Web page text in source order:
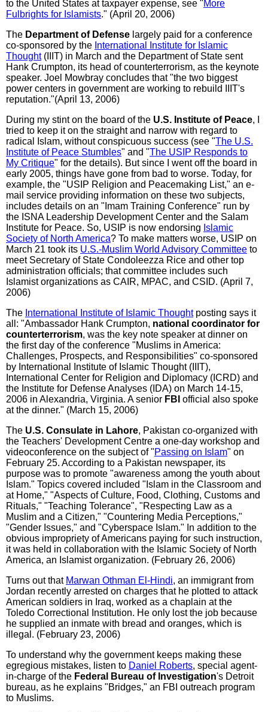
to the United States at taxpayer expense, see "More
Fulbrights for Islamists." (April 20, 2006)
The Department of Defense largely paid for a conference
co-sponsored by the International Institute for Islamic
Thought(IIIT) in March and the Department of State sent
Hank Crumpton, its head of counterterrorism, as the keynote
speaker. Joel Mowbray concludes that "the two biggest
power centers in government are working to rebuild IIIT's
reputation."(April 13, 2006)
During my stint on the board of the U.S. Institute of Peace, I
tried to keep it on the straight and narrow with regard to
radical Islam, without conspicuous success (see "The U.S.
Institute of Peace Stumbles" and "The USIP Responds to
My Critique" for the details). But since I went off the board in
early 2005, things have gone from bad to worse. Today, for
example, the "USIP Religion and Peacemaking List," an e-
mail service providing information on these two subjects,
includes details on an "Imam Training Conference" run by
the ISNA Leadership Development Center and the Salam
Institute for Peace. So, USIP is now endorsing Islamic
Society of North America? To make matters worse, USIP on
March 21 took its U.S.-Muslim World Advisory Committee to
meet Secretary of State Condoleezza Rice and other top
administration officials; that committee includes such
Islamist organizations as CAIR, MPAC, and CSID. (April 7,
2006)
The International Institute of Islamic Thoughtposting says it
all: "Ambassador Hank Crumpton, national coordinator for
counterterrorism, was the key note speaker at dinner on
the first day of the conference "Muslims in America:
Challenges, Prospects, and Responsibilities" co-sponsored
by International Institute of Islamic Thought (IIIT),
International Center for Religion and Diplomacy (ICRD) and
the Institute for Defense Analyses (IDA) on March 14-15,
2006 in Alexandria, Virginia. A senior FBI official also spoke
at the dinner." (March 15, 2006)
The U.S. Consulate in Lahore, Pakistan co-organized with
the Teachers' Development Centre a one-day workshop and
videoconference on the subject of "Passing on Islam" on
February 25. According to a Pakistan newspaper, its
purpose was to promote "awareness among the youth about
Islam." Topics covered included "Islam in the Classroom and
at Home," "Aspects of Culture, Food, Clothing, Customs and
Rituals," "Teaching Tolerance", "Respecting Law as a
Muslim and a Citizen," "Countering Media Perceptions,"
"Gender Issues," and "Cyberspace Islam." In addition to the
obvious impropriety of Americans paying for such instruction,
it was held in collaboration with the Islamic Society of North
America, an Islamist organization. (February 26, 2006)
Turns out that Marwan Othman El-Hindi, an immigrant from
Jordan recently arrested on charges that he plotted to attack
American soldiers in Iraq, worked as a chaplain at the
Toledo Correctional Institution. He only lost the job because
he supplied an inmate with bread and oranges, which is
illegal. (February 23, 2006)
To understand why the government keeps making these
egregious mistakes, listen to Daniel Roberts, special agent-
in-charge of the Federal Bureau of Investigation's Detroit
bureau, as he explains "Bridges," an FBI outreach program
to Muslims.